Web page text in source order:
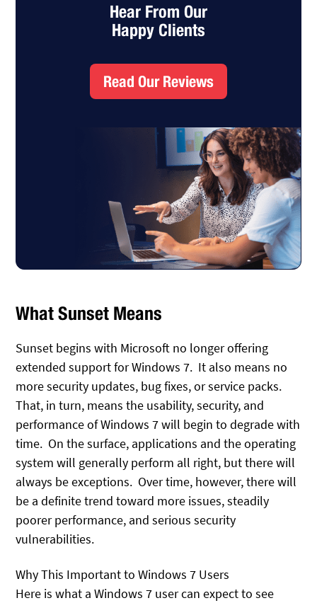
Hear From Our
Happy Clients
Read Our Reviews
What Sunset Means
Sunset begins with Microsoft no longer offering
extended support for Windows 7. It also means no
more security updates, bug fixes, or service packs.
That, in turn, means the usability, security, and
performance of Windows 7 will begin to degrade with
time. On the surface, applications and the operating
system will generally perform all right, but there will
always be exceptions. Over time, however, there will
be a definite trend toward more issues, steadily
poorer performance, and serious security
vulnerabilities.
Why This Important to Windows 7 Users
Here is what a Windows 7 user can expect to see